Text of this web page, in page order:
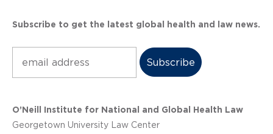
Subscribe to get the latest global health and law news.
O’Neill Institute for National and Global Health Law
Georgetown University Law Center